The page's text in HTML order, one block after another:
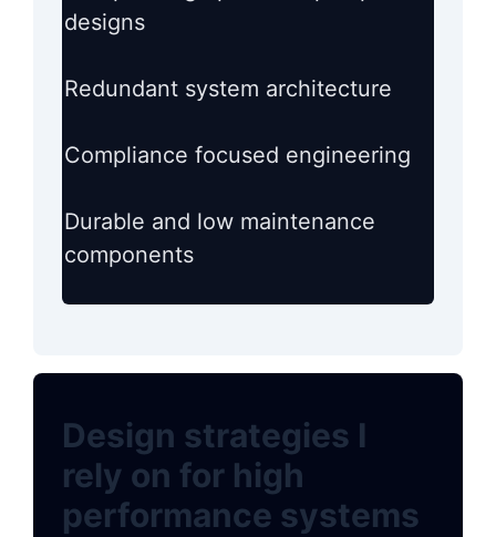
designs
Redundant system architecture
Compliance focused engineering
Durable and low maintenance
components
Design strategies I
rely on for high
performance systems